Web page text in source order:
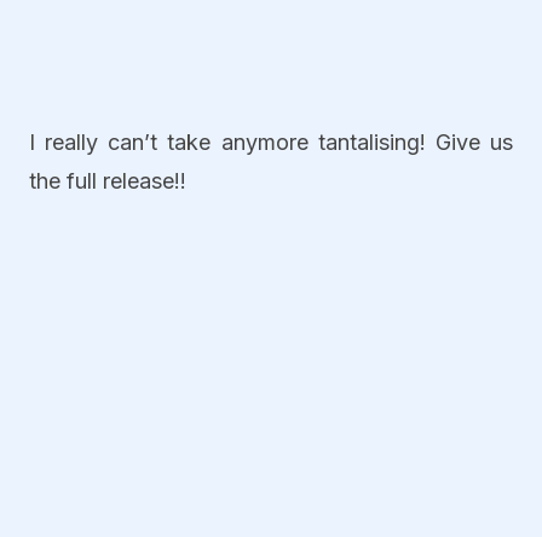
I really can’t take anymore tantalising! Give us
the full release!!